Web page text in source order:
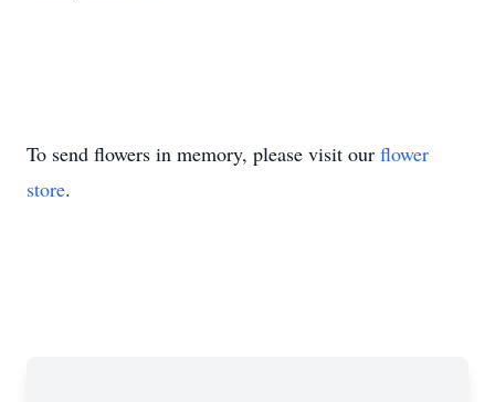
To send flowers in memory, please visit our flower
store.